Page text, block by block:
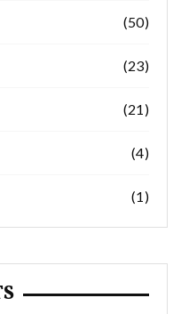
(50)
(23)
(21)
(4)
(1)